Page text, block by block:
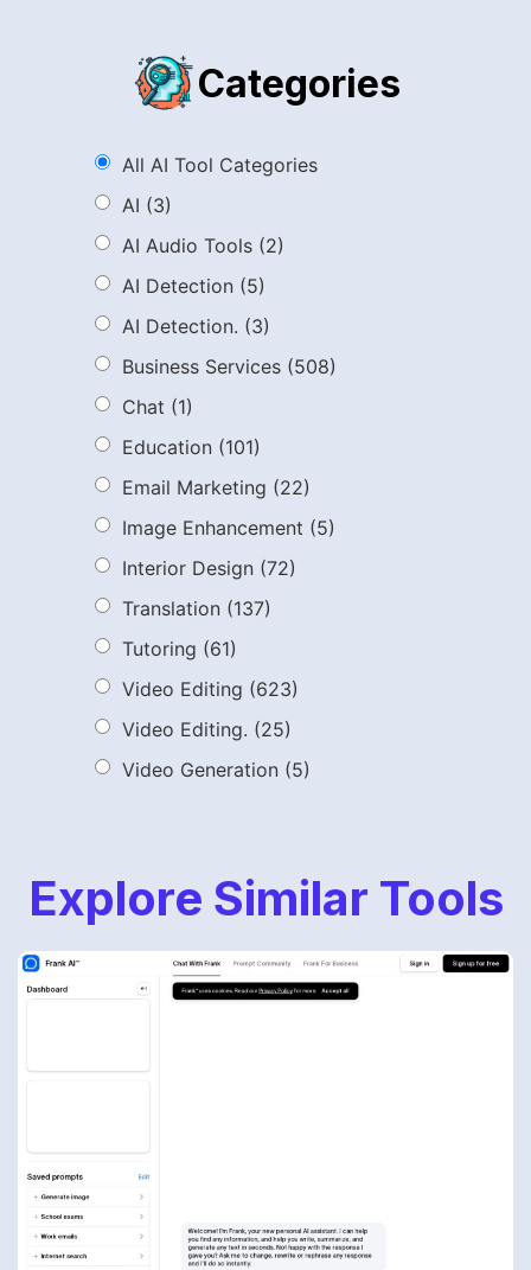
Categories
All AI Tool Categories
AI (3)
AI Audio Tools (2)
AI Detection (5)
AI Detection. (3)
Business Services (508)
Chat (1)
Education (101)
Email Marketing (22)
Image Enhancement (5)
Interior Design (72)
Translation (137)
Tutoring (61)
Video Editing (623)
Video Editing. (25)
Video Generation (5)
Explore Similar Tools